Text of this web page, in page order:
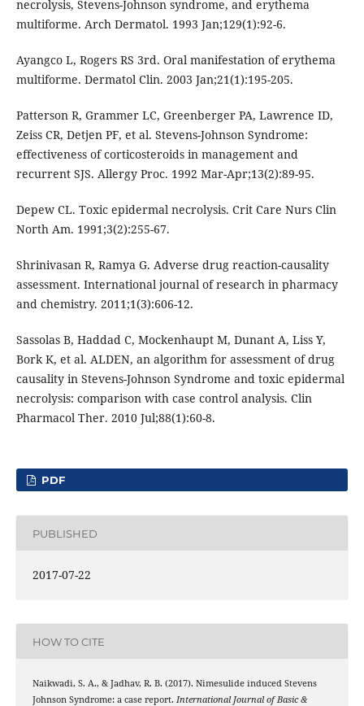
necrolysis, Stevens-Johnson syndrome, and erythema
multiforme. Arch Dermatol. 1993 Jan;129(1):92-6.
Ayangco L, Rogers RS 3rd. Oral manifestation of erythema
multiforme. Dermatol Clin. 2003 Jan;21(1):195-205.
Patterson R, Grammer LC, Greenberger PA, Lawrence ID,
Zeiss CR, Detjen PF, et al. Stevens-Johnson Syndrome:
effectiveness of corticosteroids in management and
recurrent SJS. Allergy Proc. 1992 Mar-Apr;13(2):89-95.
Depew CL. Toxic epidermal necrolysis. Crit Care Nurs Clin
North Am. 1991;3(2):255-67.
Shrinivasan R, Ramya G. Adverse drug reaction-causality
assessment. International journal of research in pharmacy
and chemistry. 2011;1(3):606-12.
Sassolas B, Haddad C, Mockenhaupt M, Dunant A, Liss Y,
Bork K, et al. ALDEN, an algorithm for assessment of drug
causality in Stevens-Johnson Syndrome and toxic epidermal
necrolysis: comparison with case control analysis. Clin
Pharmacol Ther. 2010 Jul;88(1):60-8.
PDF
PUBLISHED
2017-07-22
HOW TO CITE
Naikwadi, S. A., & Jadhav, R. B. (2017). Nimesulide induced Stevens
Johnson Syndrome: a case report. International Journal of Basic &